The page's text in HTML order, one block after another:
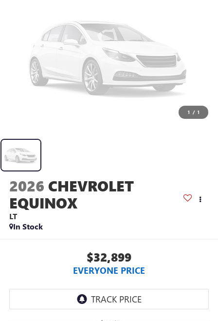
1 / 1
2026 CHEVROLET
EQUINOX
LT
In Stock
$32,899
EVERYONE PRICE